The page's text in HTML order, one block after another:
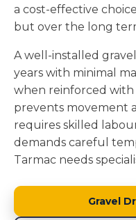
a cost-effective
but over the long
A well-installed
years with minimal
when reinforced with
prevents movement
requires skilled
demands careful
Tarmac needs
removes these
surface that performs
Gravel